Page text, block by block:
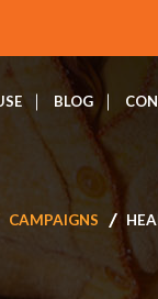
BLOG
CAMPAIGNS